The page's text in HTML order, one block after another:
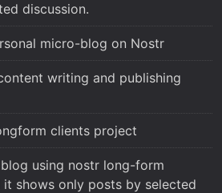
discussion.
micro-blog on Nostr
writing and publishing
clients project
using nostr long-form
shows only posts by selected